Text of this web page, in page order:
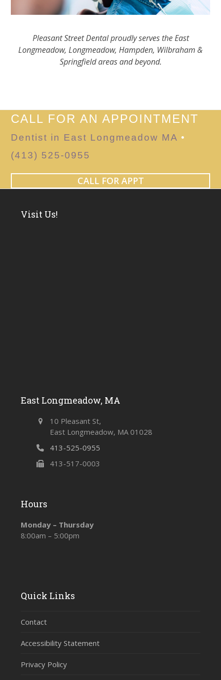
Pleasant Street Dental proudly serves the East
Longmeadow, Longmeadow, Hampden, Wilbraham &
Springfield areas and beyond.
CALL FOR AN APPOINTMENT
Dentist in East Longmeadow MA •
(413) 525-0955
CALL FOR APPT
Visit Us!
East Longmeadow, MA
10 Pleasant St,
East Longmeadow, MA 01028
413-525-0955
413-517-0003
Hours
Monday – Thursday
8:00am – 5:00pm
Quick Links
Contact
Accessibility Statement
Privacy Policy